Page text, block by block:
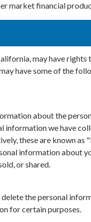
market financial
may have
have some of the
about the
information we have
these are known
information about
or shared.
the personal
for certain purposes.